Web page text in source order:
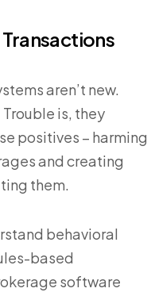
aren’t new.
Trouble is, they
positives – harming
and creating
them.
behavioral
based
software